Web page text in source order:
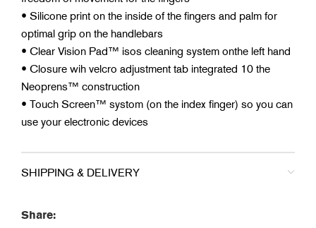
• Silicone print on the inside of the fingers and palm for
optimal grip on the handlebars
• Clear Vision Pad™ isos cleaning system onthe left hand
• Closure wih velcro adjustment tab integrated 10 the
Neoprens™ construction
• Touch Screen™ systom (on the index finger) so you can
use your electronic devices
SHIPPING & DELIVERY
Share: